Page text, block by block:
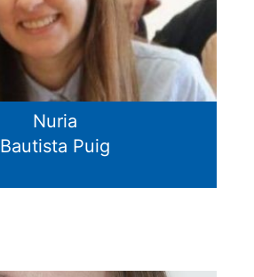
Nuria
Bautista Puig